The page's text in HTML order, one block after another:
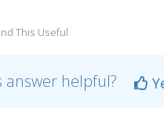
This Useful
answer helpful?